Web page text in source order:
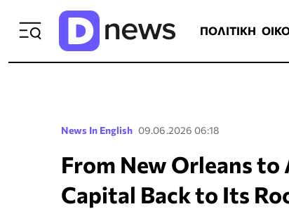
ΠΟΛΙΤΙΚΗ
News In English 09.06.2026 06:18
From New Orleans to
Capital Back to Its